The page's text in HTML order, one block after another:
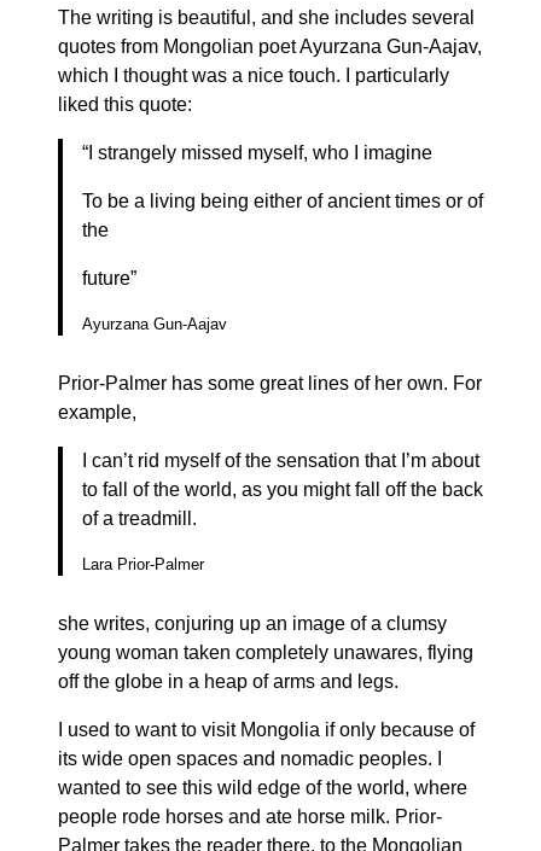
The writing is beautiful, and she includes several
quotes from Mongolian poet Ayurzana Gun-Aajav,
which I thought was a nice touch. I particularly
liked this quote:
“I strangely missed myself, who I imagine
To be a living being either of ancient times or of
the
future”
Ayurzana Gun-Aajav
Prior-Palmer has some great lines of her own. For
example,
I can’t rid myself of the sensation that I’m about
to fall of the world, as you might fall off the back
of a treadmill.
Lara Prior-Palmer
she writes, conjuring up an image of a clumsy
young woman taken completely unawares, flying
off the globe in a heap of arms and legs.
I used to want to visit Mongolia if only because of
its wide open spaces and nomadic peoples. I
wanted to see this wild edge of the world, where
people rode horses and ate horse milk. Prior-
Palmer takes the reader there, to the Mongolian